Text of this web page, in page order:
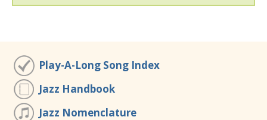
Play-A-Long Song Index
Jazz Handbook
Jazz Nomenclature